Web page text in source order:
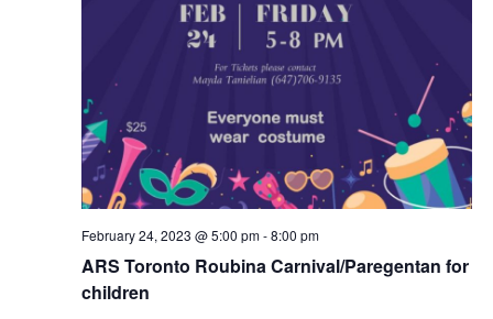
ARS Toronto Roubina Carnival/Paregentan for
children
February 24, 2023 @ 5:00 pm-8:00 pm